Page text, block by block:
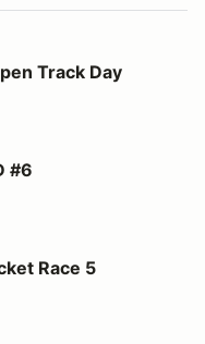
Track Day
#6
Race 5